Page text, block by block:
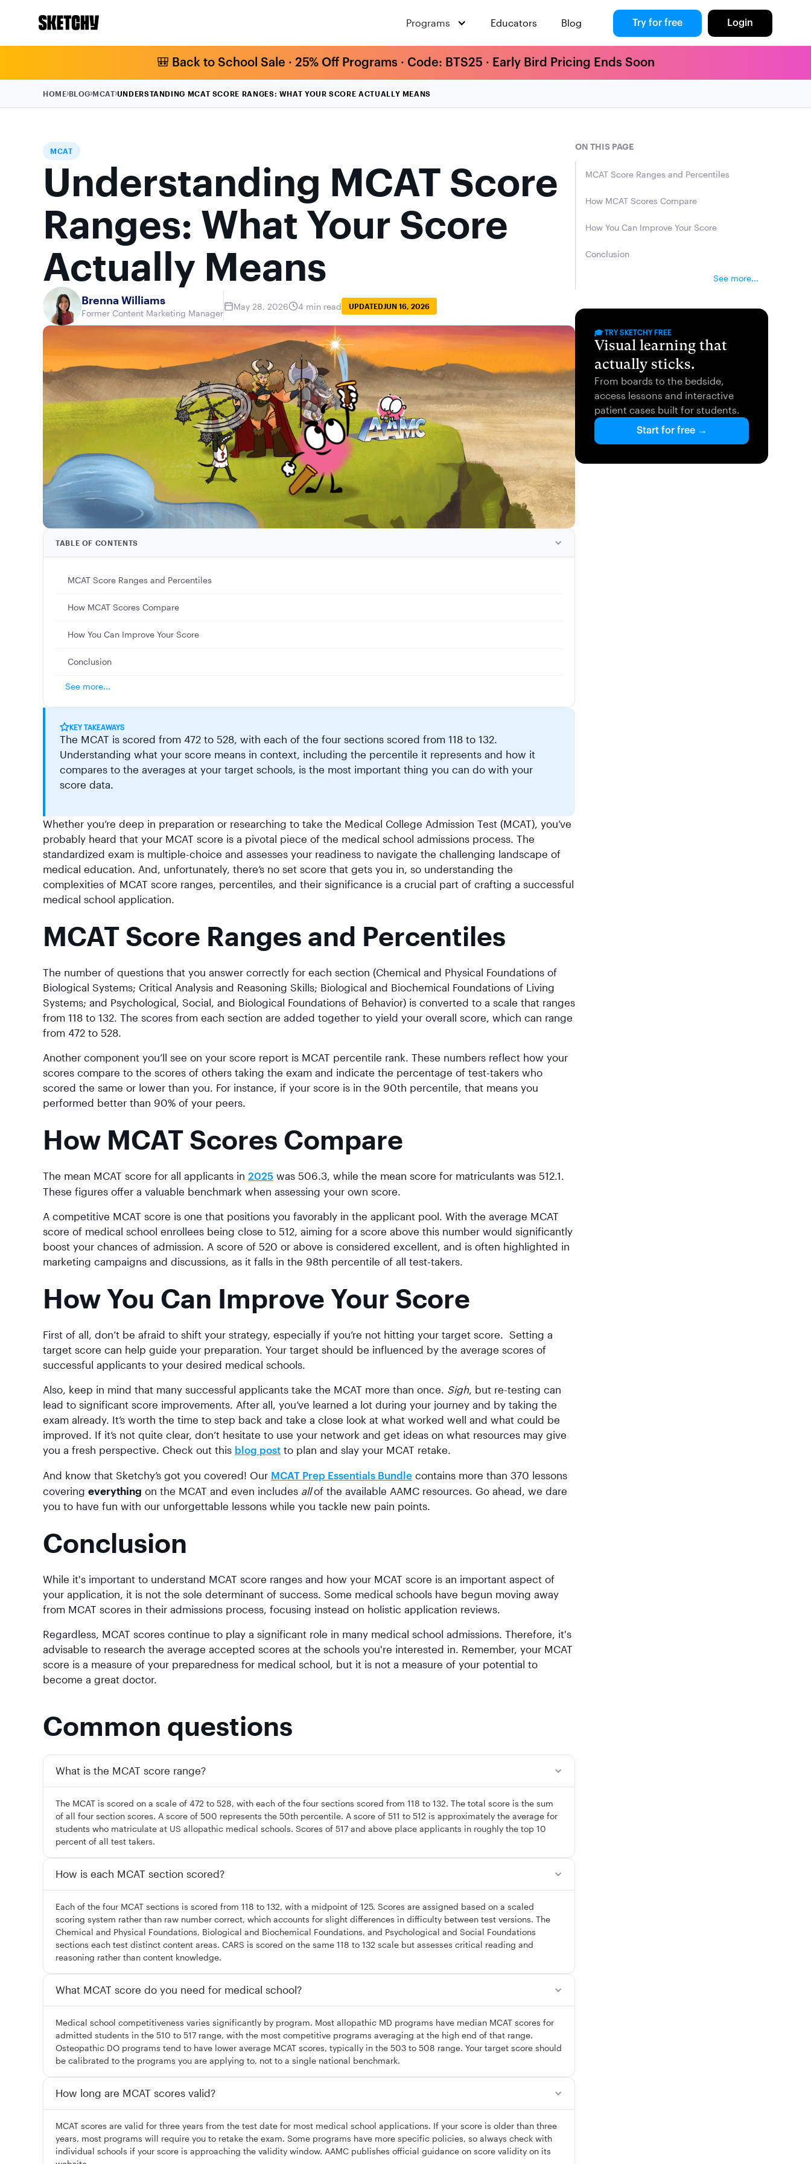
Programs Educators Blog Try for free Login
🎒 Back to School Sale · 25% Off Programs · Code: BTS25 · Early Bird Pricing Ends Soon
HOME BLOG MCAT UNDERSTANDING MCAT SCORE RANGES: WHAT YOUR SCORE ACTUALLY MEANS
MCAT
Understanding MCAT Score
Ranges: What Your Score
Actually Means
Brenna Williams
Former Content Marketing Manager
May 28, 2026 4 min read UPDATEDJUN 16, 2026
TABLE OF CONTENTS
MCAT Score Ranges and Percentiles
How MCAT Scores Compare
How You Can Improve Your Score
Conclusion
See more...
KEY TAKEAWAYS
The MCAT is scored from 472 to 528, with each of the four sections scored from 118 to 132.
Understanding what your score means in context, including the percentile it represents and how it
compares to the averages at your target schools, is the most important thing you can do with your
score data.
Whether you’re deep in preparation or researching to take the Medical College Admission Test (MCAT), you’ve
probably heard that your MCAT score is a pivotal piece of the medical school admissions process. The
standardized exam is multiple-choice and assesses your readiness to navigate the challenging landscape of
medical education. And, unfortunately, there’s no set score that gets you in, so understanding the
complexities of MCAT score ranges, percentiles, and their significance is a crucial part of crafting a successful
medical school application.
MCAT Score Ranges and Percentiles
The number of questions that you answer correctly for each section (Chemical and Physical Foundations of
Biological Systems; Critical Analysis and Reasoning Skills; Biological and Biochemical Foundations of Living
Systems; and Psychological, Social, and Biological Foundations of Behavior) is converted to a scale that ranges
from 118 to 132. The scores from each section are added together to yield your overall score, which can range
from 472 to 528.
Another component you’ll see on your score report is MCAT percentile rank. These numbers reflect how your
scores compare to the scores of others taking the exam and indicate the percentage of test-takers who
scored the same or lower than you. For instance, if your score is in the 90th percentile, that means you
performed better than 90% of your peers.
How MCAT Scores Compare
The mean MCAT score for all applicants in 2025 was 506.3, while the mean score for matriculants was 512.1.
These figures offer a valuable benchmark when assessing your own score.
A competitive MCAT score is one that positions you favorably in the applicant pool. With the average MCAT
score of medical school enrollees being close to 512, aiming for a score above this number would significantly
boost your chances of admission. A score of 520 or above is considered excellent, and is often highlighted in
marketing campaigns and discussions, as it falls in the 98th percentile of all test-takers.
How You Can Improve Your Score
First of all, don’t be afraid to shift your strategy, especially if you’re not hitting your target score. Setting a
target score can help guide your preparation. Your target should be influenced by the average scores of
successful applicants to your desired medical schools.
Also, keep in mind that many successful applicants take the MCAT more than once. Sigh, but re-testing can
lead to significant score improvements. After all, you’ve learned a lot during your journey and by taking the
exam already. It’s worth the time to step back and take a close look at what worked well and what could be
improved. If it’s not quite clear, don’t hesitate to use your network and get ideas on what resources may give
you a fresh perspective. Check out this blog post to plan and slay your MCAT retake.
And know that Sketchy’s got you covered! Our MCAT Prep Essentials Bundle contains more than 370 lessons
covering everything on the MCAT and even includes allof the available AAMC resources. Go ahead, we dare
you to have fun with our unforgettable lessons while you tackle new pain points.
Conclusion
While it's important to understand MCAT score ranges and how your MCAT score is an important aspect of
your application, it is not the sole determinant of success. Some medical schools have begun moving away
from MCAT scores in their admissions process, focusing instead on holistic application reviews.
Regardless, MCAT scores continue to play a significant role in many medical school admissions. Therefore, it's
advisable to research the average accepted scores at the schools you're interested in. Remember, your MCAT
score is a measure of your preparedness for medical school, but it is not a measure of your potential to
become a great doctor.
Common questions
What is the MCAT score range?
The MCAT is scored on a scale of 472 to 528, with each of the four sections scored from 118 to 132. The total score is the sum
of all four section scores. A score of 500 represents the 50th percentile. A score of 511 to 512 is approximately the average for
students who matriculate at US allopathic medical schools. Scores of 517 and above place applicants in roughly the top 10
percent of all test takers.
How is each MCAT section scored?
Each of the four MCAT sections is scored from 118 to 132, with a midpoint of 125. Scores are assigned based on a scaled
scoring system rather than raw number correct, which accounts for slight differences in difficulty between test versions. The
Chemical and Physical Foundations, Biological and Biochemical Foundations, and Psychological and Social Foundations
sections each test distinct content areas. CARS is scored on the same 118 to 132 scale but assesses critical reading and
reasoning rather than content knowledge.
What MCAT score do you need for medical school?
Medical school competitiveness varies significantly by program. Most allopathic MD programs have median MCAT scores for
admitted students in the 510 to 517 range, with the most competitive programs averaging at the high end of that range.
Osteopathic DO programs tend to have lower average MCAT scores, typically in the 503 to 508 range. Your target score should
be calibrated to the programs you are applying to, not to a single national benchmark.
How long are MCAT scores valid?
MCAT scores are valid for three years from the test date for most medical school applications. If your score is older than three
years, most programs will require you to retake the exam. Some programs have more specific policies, so always check with
individual schools if your score is approaching the validity window. AAMC publishes official guidance on score validity on its
ON THIS PAGE
MCAT Score Ranges and Percentiles
How MCAT Scores Compare
How You Can Improve Your Score
Conclusion
See more...
🎓 TRY SKETCHY FREE
Visual learning that
actually sticks.
From boards to the bedside,
access lessons and interactive
patient cases built for students.
Start for free →